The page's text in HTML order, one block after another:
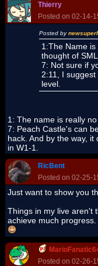
Thierry
Posted on 02-14-
Posted by
1:The Name
thought of
7: Not sure if
2:11, I
level.
1: The name is really
7: Peach Castle's can
hack. And by the way,
in W1-1.
RicBent
Posted on 02-25-
Just want to show you
Things in my live aren't
achieve much
Posted on 02-26-